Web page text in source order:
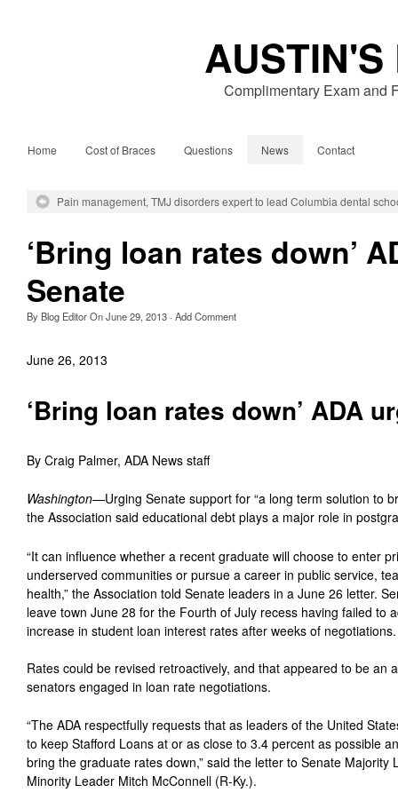
AUSTIN'S
Complimentary Exam and
Home Cost of Braces Questions News Contact
Pain management, TMJ disorders expert to lead Columbia dental
‘Bring loan rates down’
Senate
By Blog EditorOnJune 29, 2013 · Add Comment
June 26, 2013
‘Bring loan rates down’ ADA
By Craig Palmer, ADA News staff
Washington—Urging Senate support for “a long term solution to
the Association said educational debt plays a major role in
“It can influence whether a recent graduate will choose to enter
underserved communities or pursue a career in public service,
health,” the Association told Senate leaders in a June 26 letter.
leave town June 28 for the Fourth of July recess having failed to
increase in student loan interest rates after weeks of negotiations.
Rates could be revised retroactively, and that appeared to be an
senators engaged in loan rate negotiations.
“The ADA respectfully requests that as leaders of the United
to keep Stafford Loans at or as close to 3.4 percent as possible
bring the graduate rates down,” said the letter to Senate Majority
Minority Leader Mitch McConnell (R-Ky.).